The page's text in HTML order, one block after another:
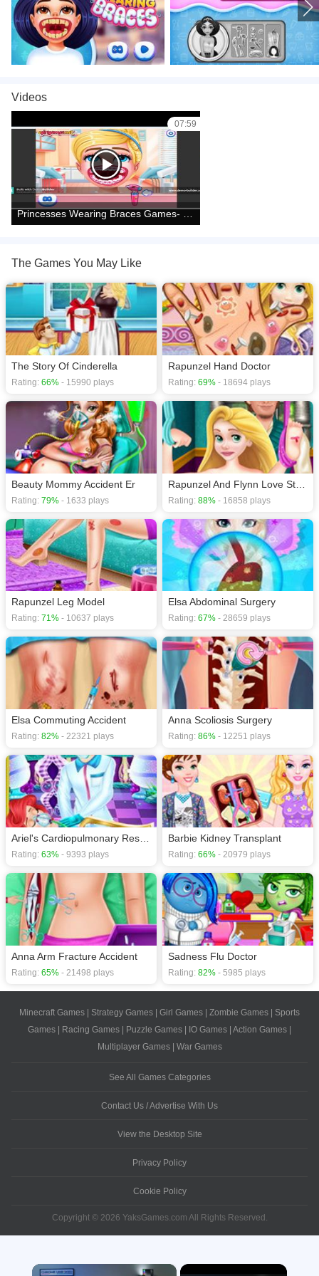
games,
Videos
07:59
The Games You May Like
The Story Of Cinderella
Rating: 66% - 15990 plays
Rapunzel Hand Doctor
Rating: 69% - 18694 plays
Beauty Mommy Accident Er
Rating: 79% - 1633 plays Rating: 88% - 16858 plays
Rapunzel Leg Model
Rating: 71% - 10637 plays
Elsa Abdominal Surgery
Rating: 67% - 28659 plays
Elsa Commuting Accident
Rating: 82% - 22321 plays
Anna Scoliosis Surgery
Rating: 86% - 12251 plays
Rating: 63% - 9393 plays
Barbie Kidney Transplant
Rating: 66% - 20979 plays
Anna Arm Fracture Accident
Rating: 65% - 21498 plays
Sadness Flu Doctor
Rating: 82% - 5985 plays
Minecraft Games | Strategy Games | Girl Games | Zombie Games | Sports
Games | Racing Games | Puzzle Games | IO Games | Action Games |
Multiplayer Games| War Games
See All Games Categories
Contact Us / Advertise With Us
View the Desktop Site
Privacy Policy
Cookie Policy
Copyright © 2026 YaksGames.com All Rights Reserved.
×